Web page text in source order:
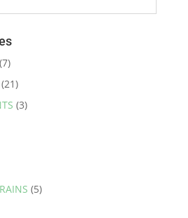
(7)
(21)
(3)
(5)